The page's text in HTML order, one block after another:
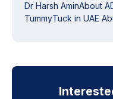
Dr Harsh AminAbout
TummyTuck in UAE